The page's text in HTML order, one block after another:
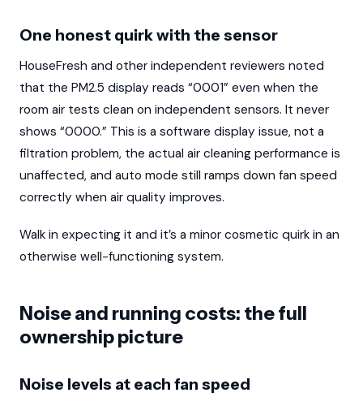
One honest quirk with the sensor
HouseFresh and other independent reviewers noted
that the PM2.5 display reads “0001” even when the
room air tests clean on independent sensors. It never
shows “0000.” This is a software display issue, not a
filtration problem, the actual air cleaning performance is
unaffected, and auto mode still ramps down fan speed
correctly when air quality improves.
Walk in expecting it and it’s a minor cosmetic quirk in an
otherwise well-functioning system.
Noise and running costs: the full
ownership picture
Noise levels at each fan speed